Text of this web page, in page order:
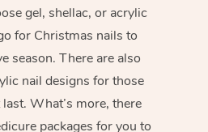
gel, shellac, or acrylic
for Christmas nails to
season. There are also
nail designs for those
What’s more, there
packages for you to